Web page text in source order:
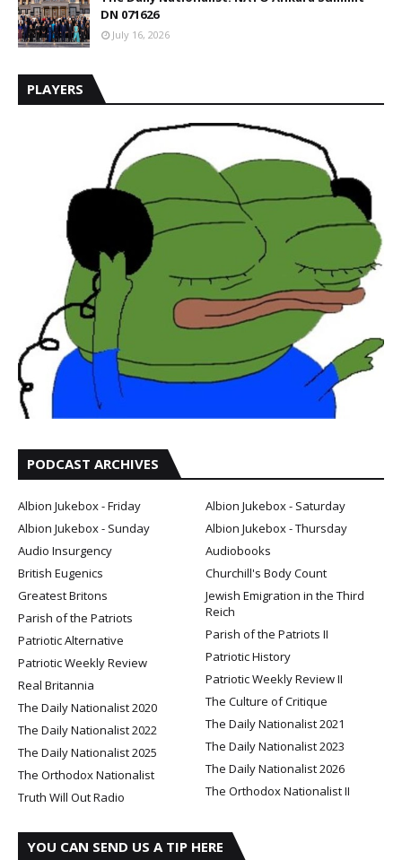
DN 071626
July 16, 2026
PLAYERS
PODCAST ARCHIVES
Albion Jukebox - Friday
Albion Jukebox - Saturday
Albion Jukebox - Sunday
Albion Jukebox - Thursday
Audio Insurgency
Audiobooks
British Eugenics
Churchill's Body Count
Greatest Britons
Jewish Emigration in the Third
Reich
Parish of the Patriots
Parish of the Patriots II
Patriotic Alternative
Patriotic History
Patriotic Weekly Review
Patriotic Weekly Review II
Real Britannia
The Culture of Critique
The Daily Nationalist 2020
The Daily Nationalist 2021
The Daily Nationalist 2022
The Daily Nationalist 2023
The Daily Nationalist 2025
The Daily Nationalist 2026
The Orthodox Nationalist
The Orthodox Nationalist II
Truth Will Out Radio
YOU CAN SEND US A TIP HERE